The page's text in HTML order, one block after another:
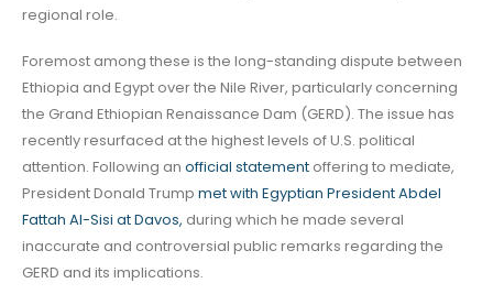
regional role.
Foremost among these is the long-standing dispute between
Ethiopia and Egypt over the Nile River, particularly concerning
the Grand Ethiopian Renaissance Dam (GERD). The issue has
recently resurfaced at the highest levels of U.S. political
attention. Following an official statement offering to mediate,
President Donald Trump met with Egyptian President Abdel
Fattah Al-Sisi at Davos, during which he made several
inaccurate and controversial public remarks regarding the
GERD and its implications.